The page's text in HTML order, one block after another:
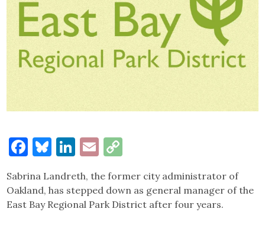
Facebook
Bluesky
LinkedIn
Email
Sabrina Landreth, the former city administrator of
Oakland, has stepped down as general manager of the
East Bay Regional Park District after four years.